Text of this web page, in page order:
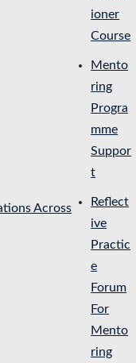
Across
ioner
Course
Mento
ring
Progra
mme
Suppor
t
Reflect
ive
Practic
e
Forum
For
Mento
ring